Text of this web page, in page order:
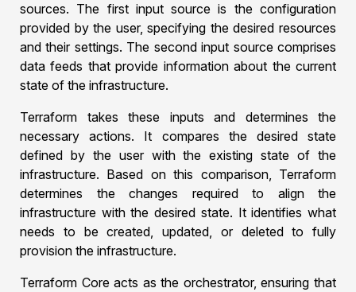
sources. The first input source is the configuration
provided by the user, specifying the desired resources
and their settings. The second input source comprises
data feeds that provide information about the current
state of the infrastructure.
Terraform takes these inputs and determines the
necessary actions. It compares the desired state
defined by the user with the existing state of the
infrastructure. Based on this comparison, Terraform
determines the changes required to align the
infrastructure with the desired state. It identifies what
needs to be created, updated, or deleted to fully
provision the infrastructure.
Terraform Core acts as the orchestrator, ensuring that